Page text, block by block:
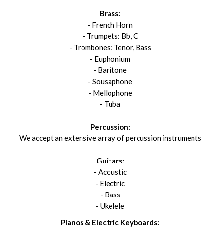
Brass:
- French Horn
- Trumpets: Bb, C
- Trombones: Tenor, Bass
- Euphonium
- Baritone
- Sousaphone
- Mellophone
- Tuba
Percussion:
We accept an extensive array of percussion instruments
Guitars:
- Acoustic
- Electric
- Bass
- Ukelele
Pianos & Electric Keyboards: